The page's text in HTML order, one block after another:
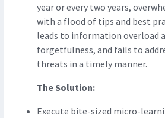
year or every two years,
with a flood of tips and best
leads to information overload
forgetfulness, and fails to
threats in a timely manner.
The Solution:
Execute bite-sized micro-